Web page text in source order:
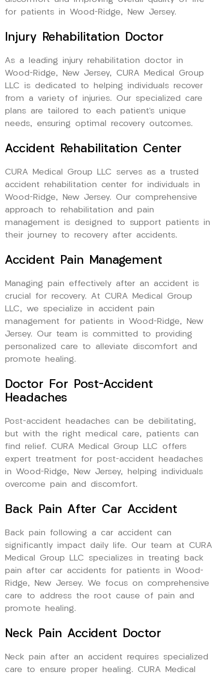
for patients in Wood-Ridge, New Jersey.
Injury Rehabilitation Doctor
As a leading injury rehabilitation doctor in
Wood-Ridge, New Jersey, CURA Medical Group
LLC is dedicated to helping individuals recover
from a variety of injuries. Our specialized care
plans are tailored to each patient’s unique
needs, ensuring optimal recovery outcomes.
Accident Rehabilitation Center
CURA Medical Group LLC serves as a trusted
accident rehabilitation center for individuals in
Wood-Ridge, New Jersey. Our comprehensive
approach to rehabilitation and pain
management is designed to support patients in
their journey to recovery after accidents.
Accident Pain Management
Managing pain effectively after an accident is
crucial for recovery. At CURA Medical Group
LLC, we specialize in accident pain
management for patients in Wood-Ridge, New
Jersey. Our team is committed to providing
personalized care to alleviate discomfort and
promote healing.
Doctor For Post-Accident
Headaches
Post-accident headaches can be debilitating,
but with the right medical care, patients can
find relief. CURA Medical Group LLC offers
expert treatment for post-accident headaches
in Wood-Ridge, New Jersey, helping individuals
overcome pain and discomfort.
Back Pain After Car Accident
Back pain following a car accident can
significantly impact daily life. Our team at CURA
Medical Group LLC specializes in treating back
pain after car accidents for patients in Wood-
Ridge, New Jersey. We focus on comprehensive
care to address the root cause of pain and
promote healing.
Neck Pain Accident Doctor
Neck pain after an accident requires specialized
care to ensure proper healing. CURA Medical